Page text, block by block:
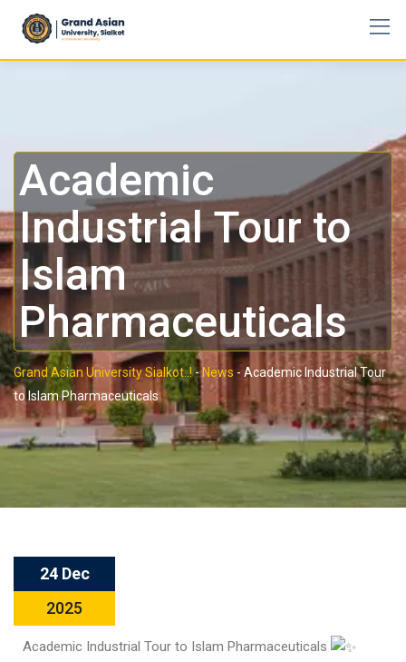
Academic
Industrial Tour to
Islam
Pharmaceuticals
Grand Asian University Sialkot..!-News -Academic Industrial Tour
to Islam Pharmaceuticals
24 Dec
2025
Academic Industrial Tour to Islam Pharmaceuticals